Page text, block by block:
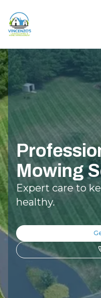
Mowing
Expert care to
healthy.